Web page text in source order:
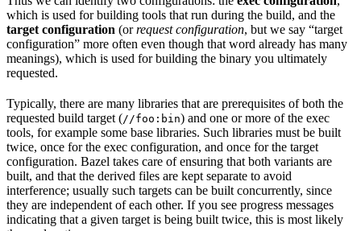
which is used for building tools that run during the build, and the
target configuration (orrequest configuration, but we say “target
configuration” more often even though that word already has many
meanings), which is used for building the binary you ultimately
requested.
Typically, there are many libraries that are prerequisites of both the
requested build target (//foo:bin) and one or more of the exec
tools, for example some base libraries. Such libraries must be built
twice, once for the exec configuration, and once for the target
configuration. Bazel takes care of ensuring that both variants are
built, and that the derived files are kept separate to avoid
interference; usually such targets can be built concurrently, since
they are independent of each other. If you see progress messages
indicating that a given target is being built twice, this is most likely